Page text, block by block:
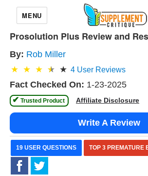
MENU
Prosolution Plus Review and
By: Rob Miller
4 User Reviews
Fact Checked On: 1-23-2025
✔ Trusted Product Affiliate Disclosure
Write A Review
19 USER QUESTIONS TOP 3 PREMATURE